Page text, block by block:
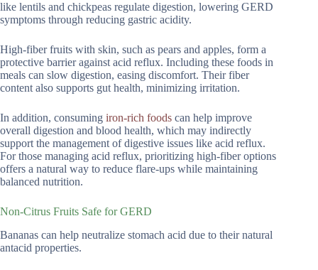
like lentils and chickpeas regulate digestion, lowering GERD
symptoms through reducing gastric acidity.
High-fiber fruits with skin, such as pears and apples, form a
protective barrier against acid reflux. Including these foods in
meals can slow digestion, easing discomfort. Their fiber
content also supports gut health, minimizing irritation.
In addition, consuming iron-rich foods can help improve
overall digestion and blood health, which may indirectly
support the management of digestive issues like acid reflux.
For those managing acid reflux, prioritizing high-fiber options
offers a natural way to reduce flare-ups while maintaining
balanced nutrition.
Non-Citrus Fruits Safe for GERD
Bananas can help neutralize stomach acid due to their natural
antacid properties.